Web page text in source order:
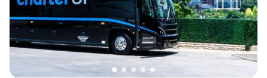
styling while the women were getting their hair
and makeup done. Made the day so much more
unique, special, and fun!"